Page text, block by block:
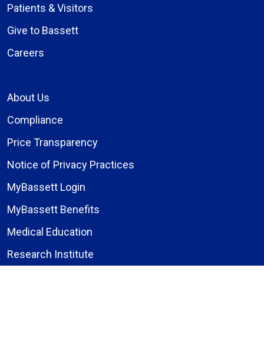
Patients & Visitors
Give to Bassett
Careers
About Us
Compliance
Price Transparency
Notice of Privacy Practices
MyBassett Login
MyBassett Benefits
Medical Education
Research Institute